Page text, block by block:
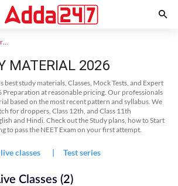
Neet study material
MATERIAL 2026
study materials, Classes, Mock Tests, and Expert
Preparation at reasonable pricing. Our professionals
based on the most recent pattern and syllabus. We
for droppers, Class 12th, and Class 11th
and Hindi. Check out the Study plans, how to Start
to pass the NEET Exam on your first attempt.
classes | Test series
Classes (2)